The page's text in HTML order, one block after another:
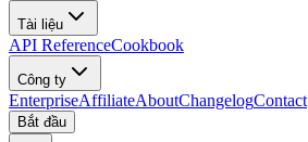
Tài liệu
API ReferenceCookbook
Công ty
EnterpriseAffiliateAboutChangelogContact
Bắt đầu